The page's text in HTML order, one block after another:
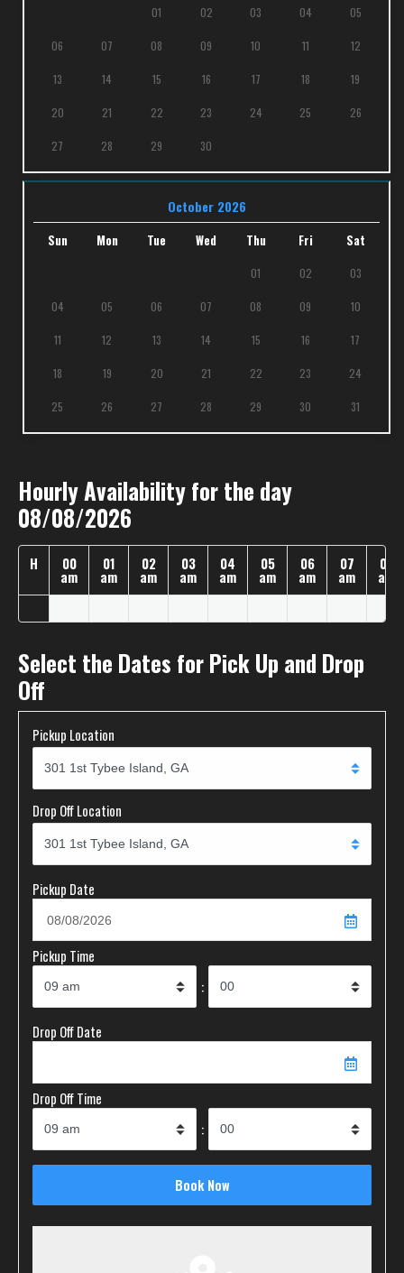
01 02 03 04 05
06 07 08 09 10 11 12
13 14 15 16 17 18 19
20 21 22 23 24 25 26
27 28 29 30
October 2026
Sun Mon Tue Wed Thu Fri Sat
01 02 03
04 05 06 07 08 09 10
11 12 13 14 15 16 17
18 19 20 21 22 23 24
25 26 27 28 29 30 31
Hourly Availability for the day
08/08/2026
H 00
am
01
am
02
am
03
am
04
am
05
am
06
am
07
am
08
am
Select the Dates for Pick Up and Drop
Off
Pickup Location
Drop Off Location
Pickup Date
Pickup Time
:
Drop Off Date
Drop Off Time
: